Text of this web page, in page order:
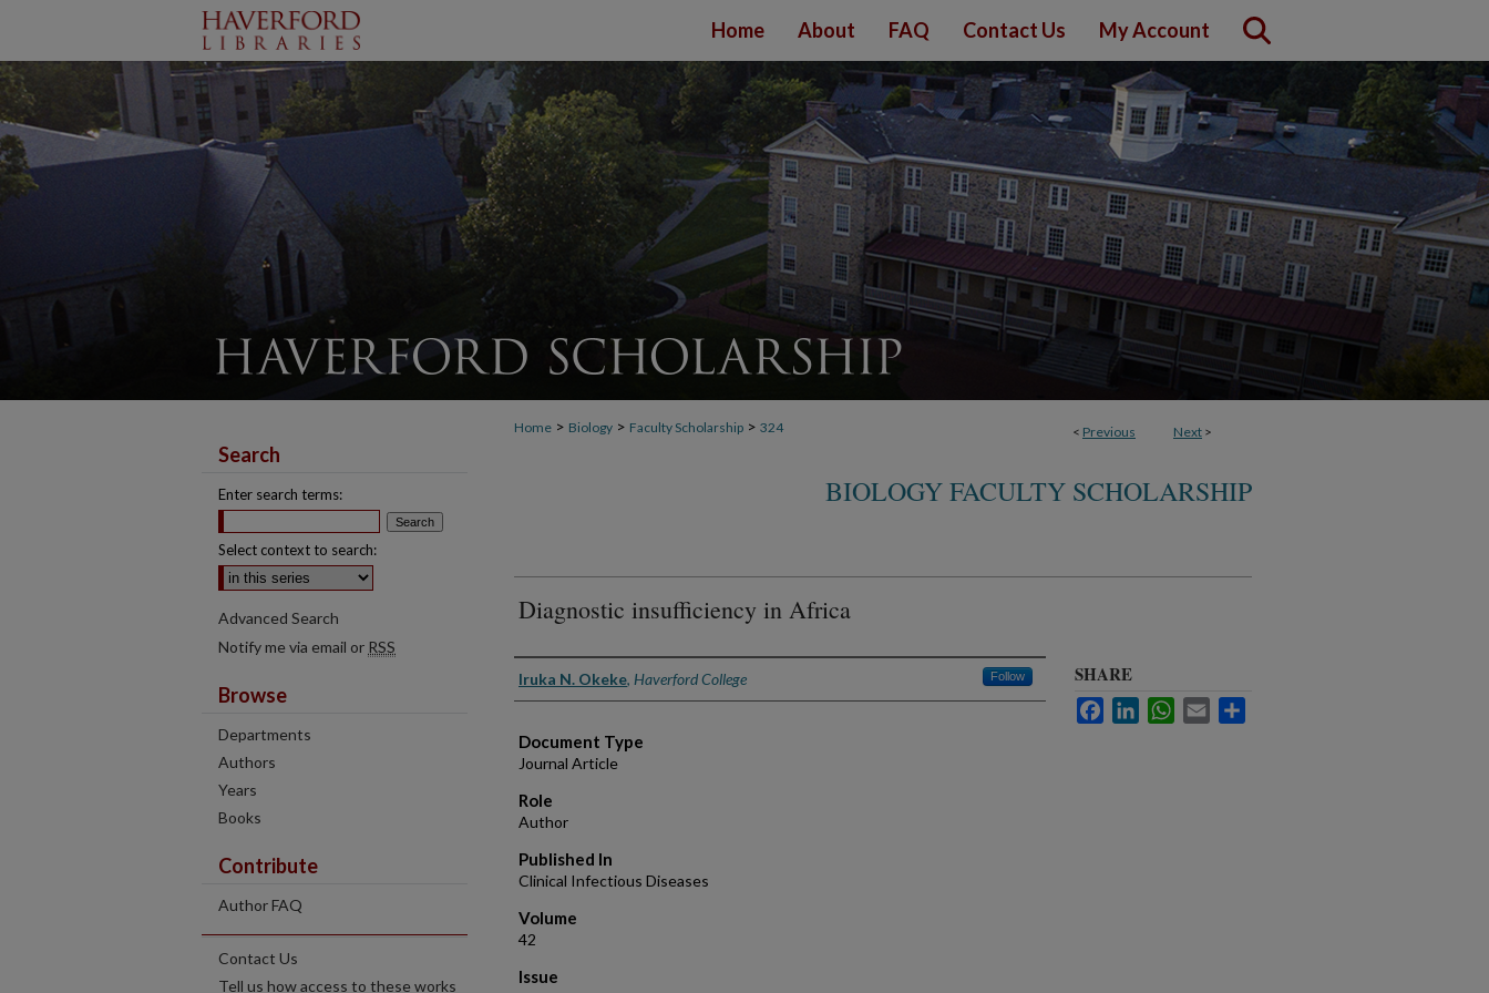
Home About FAQ Contact Us My Account
< Previous Next >
Home > Biology > Faculty Scholarship > 324
BIOLOGY FACULTY SCHOLARSHIP
Diagnostic insufficiency in Africa
Authors
Iruka N. Okeke, Haverford College Follow
Document Type
Journal Article
Role
Author
Published In
Clinical Infectious Diseases
Volume
42
Issue
SHARE
FacebookLinkedInWhatsApp
Email
Search
Enter search terms:
Select context to search:
Advanced Search
Notify me via email or RSS
Browse
Departments
Authors
Years
Books
Contribute
Author FAQ
Contact Us
Tell us how access to these works